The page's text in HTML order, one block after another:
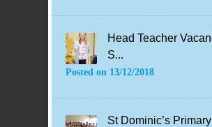
Head Teacher
S...
Posted on 13/12/2018
St Dominic’s